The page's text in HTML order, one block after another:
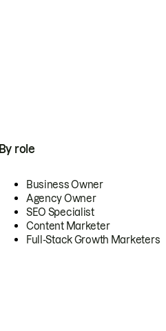
By role
Business Owner
Agency Owner
SEO Specialist
Content Marketer
Full-Stack Growth Marketers